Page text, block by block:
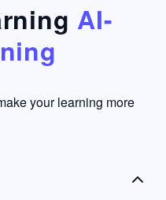
to go
into
passive
mode.
AI-
your learning more